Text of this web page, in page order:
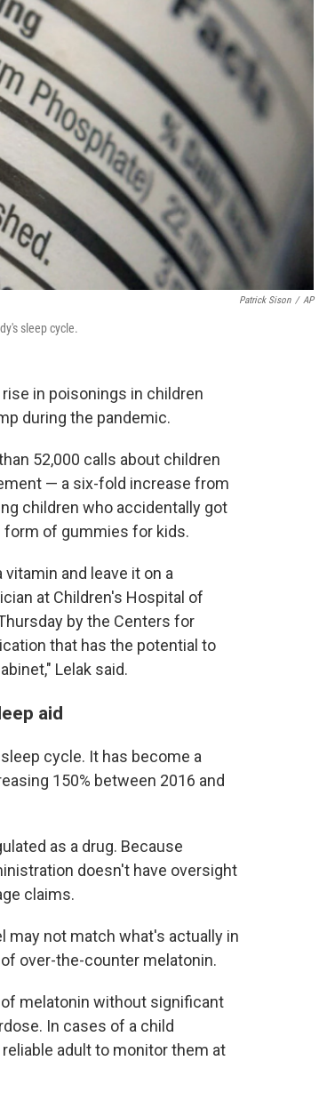
Patrick Sison / AP
sleep cycle.
in poisonings in children
during the pandemic.
52,000 calls about children
— a six-fold increase from
children who accidentally got
of gummies for kids.
and leave it on a
at Children's Hospital of
by the Centers for
that has the potential to
Lelak said.
aid
cycle. It has become a
150% between 2016 and
as a drug. Because
doesn't have oversight
claims.
may not match what's actually in
over-the-counter melatonin.
melatonin without significant
In cases of a child
adult to monitor them at